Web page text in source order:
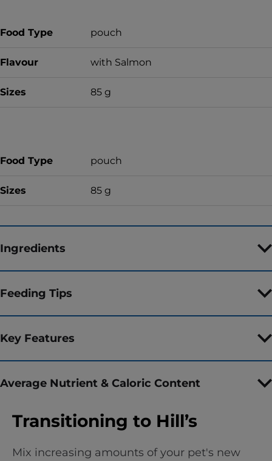
Food Type pouch
Flavour with Salmon
Sizes 85 g
Food Type pouch
Sizes 85 g
Ingredients
Feeding Tips
Key Features
Average Nutrient & Caloric Content
Transitioning to Hill’s
Mix increasing amounts of your pet's new